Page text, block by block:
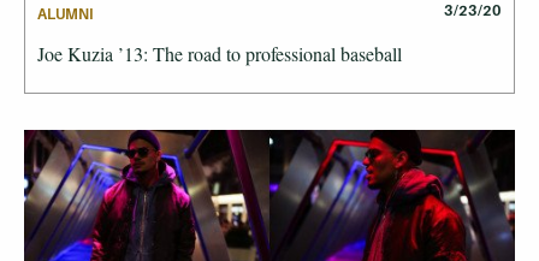
ALUMNI 3/23/20
Joe Kuzia ’13: The road to professional baseball